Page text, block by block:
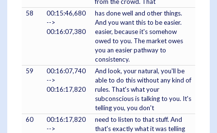
58
00:15:46,680
-->
00:16:07,380
has done well and other things.
And you want this to be easier.
easier, because it's somehow
owed to you. The market owes
you an easier pathway to
consistency.
59
00:16:07,740
-->
00:16:17,820
And look, your natural, you'll be
able to do this without any kind of
rules. That's what your
subconscious is talking to you. It's
telling you, you don't
60
00:16:17,820
-->
need to listen to that stuff. And
that's exactly what it was telling